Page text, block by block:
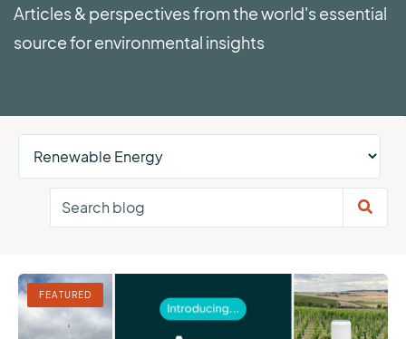
Articles & perspectives from the world's essential
source for environmental insights
FEATURED